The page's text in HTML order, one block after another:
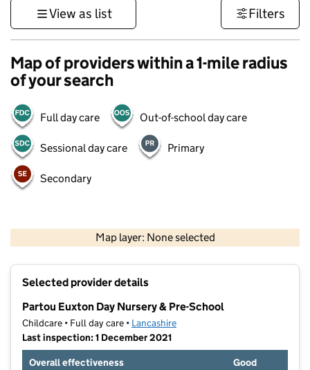
View as list Filters
Map of providers within a 1-mile radius
of your search
Full day care Out-of-school day care
Sessional day care Primary
Secondary
Map layer: None selected
Contains OS data © Crown copyright and database rights 2026
Selected provider details
Partou Euxton Day Nursery & Pre-School
Childcare • Full day care • Lancashire
Last inspection: 1 December 2021
Overall effectiveness
Good